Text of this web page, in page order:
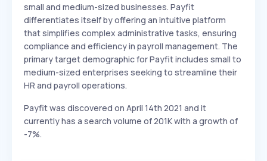
small and medium-sized businesses. Payfit
differentiates itself by offering an intuitive platform
that simplifies complex administrative tasks, ensuring
compliance and efficiency in payroll management. The
primary target demographic for Payfit includes small to
medium-sized enterprises seeking to streamline their
HR and payroll operations.
Payfit was discovered on April 14th 2021 and it
currently has a search volume of 201K with a growth of
-7%.